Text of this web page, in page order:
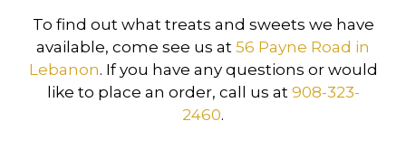
To find out what treats and sweets we have
available, come see us at 56 Payne Road in
Lebanon. If you have any questions or would
like to place an order, call us at 908-323-
2460.